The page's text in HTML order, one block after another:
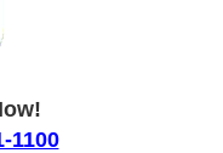
1100